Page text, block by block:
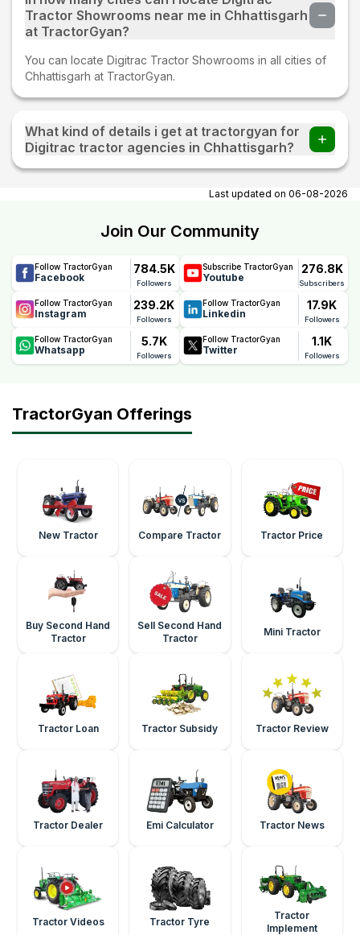
Tractor Showrooms near me in Chhattisgarh
at TractorGyan?
You can locate Digitrac Tractor Showrooms in all cities of
Chhattisgarh at TractorGyan.
What kind of details i get at tractorgyan for
Digitrac tractor agencies in Chhattisgarh?
At tractorgyan get Digitrac tractor showrooms in
Chhattisgarh contact number, email, city, pincode,
Last updated on 06-08-2026
Join Our Community
Follow TractorGyan
Facebook
784.5K
Followers
Subscribe TractorGyan
Youtube
276.8K
Subscribers
Follow TractorGyan
Instagram
239.2K
Followers
Follow TractorGyan
Linkedin
17.9K
Followers
Follow TractorGyan
Whatsapp
5.7K
Followers
Follow TractorGyan
Twitter
1.1K
Followers
TractorGyan Offerings
New Tractor Compare Tractor Tractor Price
Buy Second Hand
Tractor
Sell Second Hand
Tractor
Mini Tractor
Tractor Loan Tractor Subsidy Tractor Review
Tractor Dealer Emi Calculator Tractor News
Tractor Videos Tractor Tyre
Tractor
Implement